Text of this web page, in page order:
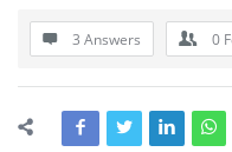
3 Answers 0